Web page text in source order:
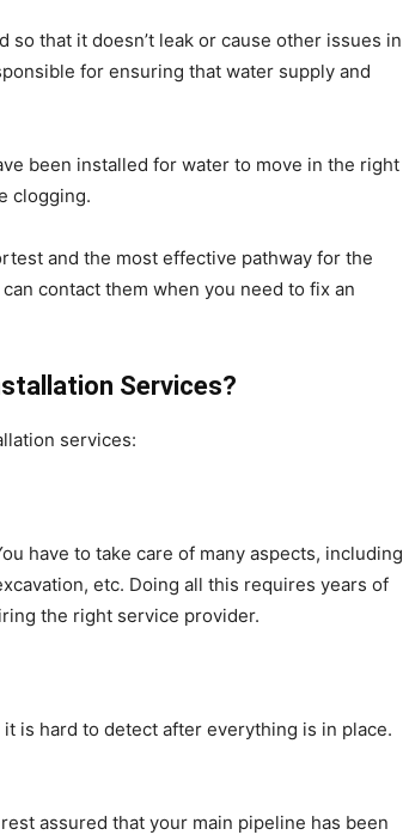
that it doesn’t leak or cause other issues in
for ensuring that water supply and
been installed for water to move in the right
clogging.
and the most effective pathway for the
contact them when you need to fix an
Services?
services:
have to take care of many aspects, including
etc. Doing all this requires years of
the right service provider.
is hard to detect after everything is in place.
assured that your main pipeline has been